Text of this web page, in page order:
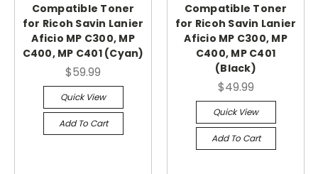
Compatible Toner
for Ricoh Savin Lanier
Aficio MP C300, MP
C400, MP C401 (Cyan)
$59.99
Quick View
Add To Cart
Compatible Toner
for Ricoh Savin Lanier
Aficio MP C300, MP
C400, MP C401
(Black)
$49.99
Quick View
Add To Cart